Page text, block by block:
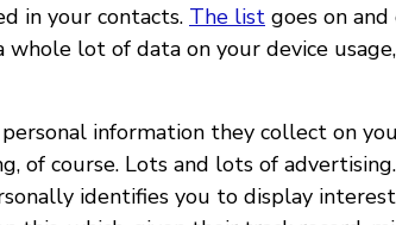
in your contacts. The list goes on and
lot of data on your device
information they collect on
of course. Lots and lots of advertising.
identifies you to display